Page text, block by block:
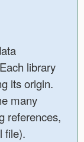
library
its origin.
many
references,
file).